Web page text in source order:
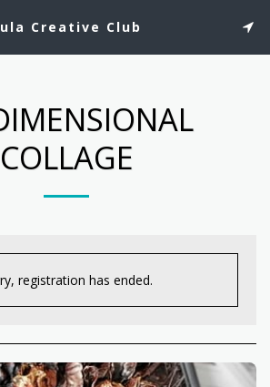
Creative Club
COLLAGE
registration has ended.